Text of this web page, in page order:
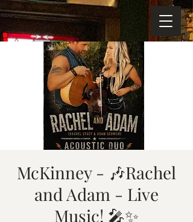
McKinney - 🎶Rachel
and Adam - Live
Music! 🎤✨